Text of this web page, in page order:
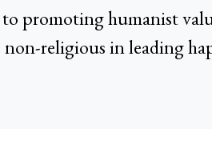
promoting humanist
religious in leading